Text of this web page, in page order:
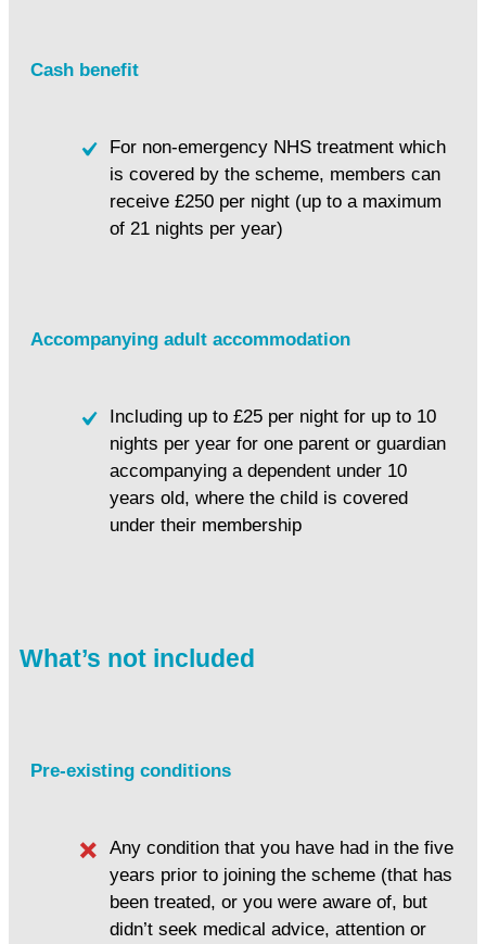
Cash benefit
For non-emergency NHS treatment which
is covered by the scheme, members can
receive £250 per night (up to a maximum
of 21 nights per year)
Accompanying adult accommodation
Including up to £25 per night for up to 10
nights per year for one parent or guardian
accompanying a dependent under 10
years old, where the child is covered
under their membership
What’s not included
Pre-existing conditions
Any condition that you have had in the five
years prior to joining the scheme (that has
been treated, or you were aware of, but
didn’t seek medical advice, attention or